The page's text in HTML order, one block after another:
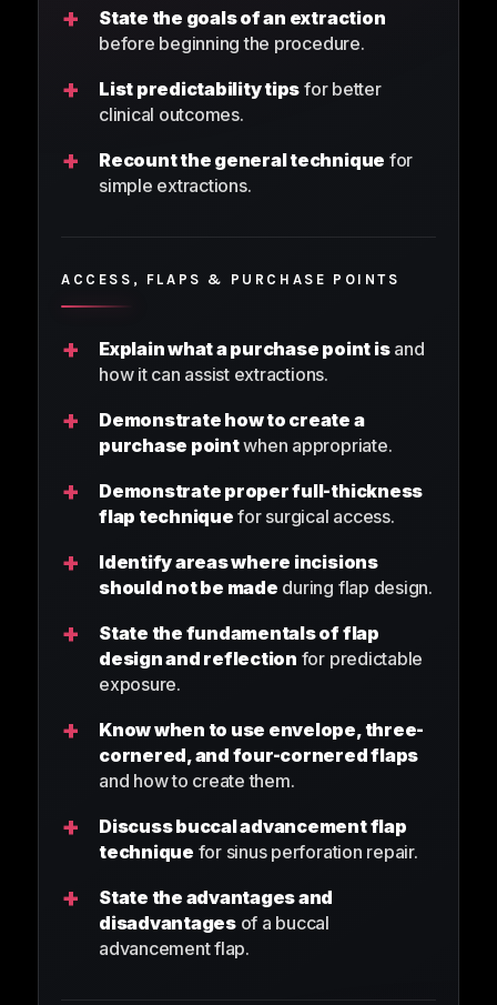
+
State the goals of an extraction
before beginning the procedure.
+ List predictability tips for better
clinical outcomes.
+ Recount the general technique for
simple extractions.
ACCESS, FLAPS & PURCHASE POINTS
+ Explain what a purchase point isand
how it can assist extractions.
+
Demonstrate how to create a
purchase pointwhen appropriate.
+
Demonstrate proper full-thickness
flap technique for surgical access.
+
Identify areas where incisions
should not be made during flap design.
+
State the fundamentals of flap
design and reflection for predictable
exposure.
+
Know when to use envelope, three-
cornered, and four-cornered flaps
and how to create them.
+
Discuss buccal advancement flap
technique for sinus perforation repair.
+
State the advantages and
disadvantagesof a buccal
advancement flap.